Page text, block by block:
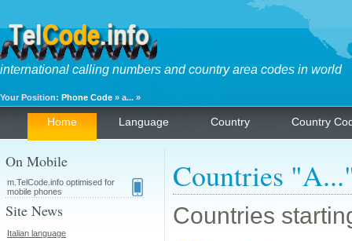
international calling numbers and country area codes in world
Your Position: Phone Code » a... »
Home Language Country Country
Countries
Countries
On Mobile
m.TelCode.info optimised for
mobile phones
Site News
Italian language